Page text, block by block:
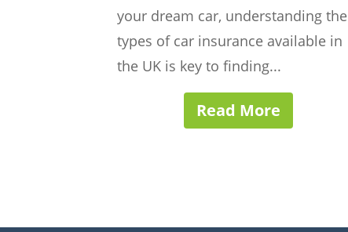
your dream car, understanding the
types of car insurance available in
the UK is key to finding...
Read More